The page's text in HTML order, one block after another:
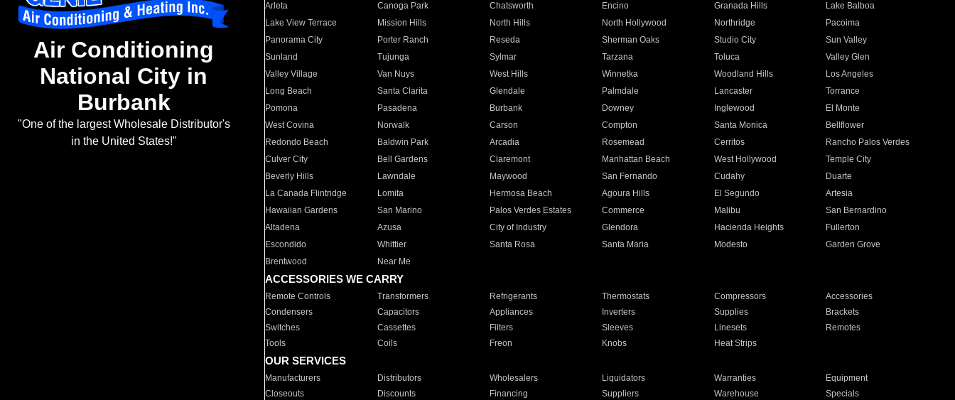
Air Conditioning
National City in
Burbank
"One of the largest Wholesale Distributor's
in the United States!"
Arleta Canoga Park Chatsworth Encino Granada Hills
Lake Balboa
Lake View Terrace
Mission Hills North Hills North Hollywood Northridge
Pacoima
Panorama City
Porter Ranch Reseda Sherman Oaks Studio City
Sun Valley
Sunland
Tujunga Sylmar Tarzana Toluca
Valley Glen
Valley Village
Van Nuys West Hills Winnetka Woodland Hills
Los Angeles
Long Beach
Santa Clarita Glendale Palmdale Lancaster
Torrance
Pomona
Pasadena Burbank Downey Inglewood
El Monte
West Covina
Norwalk Carson Compton Santa Monica
Bellflower
Redondo Beach
Baldwin Park Arcadia Rosemead Cerritos
Rancho Palos Verdes
Culver City
Bell Gardens Claremont Manhattan Beach West Hollywood
Temple City
Beverly Hills
Lawndale Maywood San Fernando Cudahy
Duarte
La Canada Flintridge
Lomita Hermosa Beach Agoura Hills El Segundo
Artesia
Hawaiian Gardens
San Marino Palos Verdes Estates Commerce Malibu
San Bernardino
Altadena
Azusa City of Industry Glendora Hacienda Heights
Fullerton
Escondido
Whittier Santa Rosa Santa Maria Modesto
Garden Grove
Brentwood
Near Me
ACCESSORIES WE CARRY
Remote Controls Transformers Refrigerants Thermostats Compressors
Accessories
Condensers
Capacitors Appliances Inverters Supplies
Brackets
Switches
Cassettes Filters Sleeves Linesets
Remotes
Tools
Coils Freon Knobs Heat Strips
OUR SERVICES
Manufacturers Distributors Wholesalers Liquidators Warranties
Equipment
Closeouts
Discounts Financing Suppliers Warehouse Specials